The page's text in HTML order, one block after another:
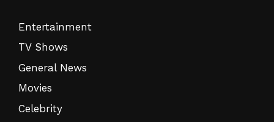
Entertainment
TV Shows
General News
Movies
Celebrity